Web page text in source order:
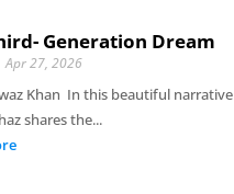
Generation Dream
Apr 27, 2026
Khan In this beautiful narrative
shares the...